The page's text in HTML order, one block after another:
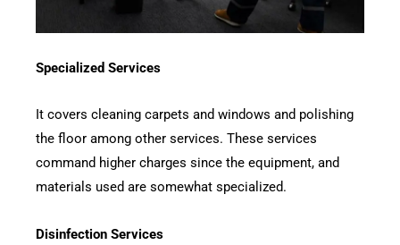
Specialized Services
It covers cleaning carpets and windows and polishing
the floor among other services. These services
command higher charges since the equipment, and
materials used are somewhat specialized.
Disinfection Services